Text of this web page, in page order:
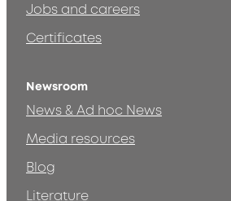
Jobs and careers
Certificates
Newsroom
News & Ad hoc News
Media resources
Blog
Literature